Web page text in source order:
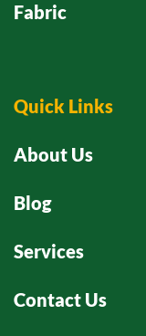
Fabric
Quick Links
About Us
Blog
Services
Contact Us